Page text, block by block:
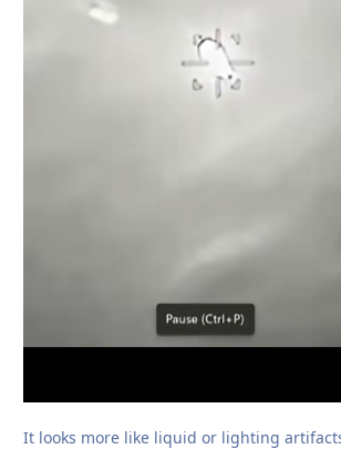
It looks more like liquid or lighting